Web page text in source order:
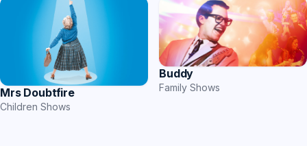
Mrs Doubtfire
Children Shows
Buddy
Family Shows